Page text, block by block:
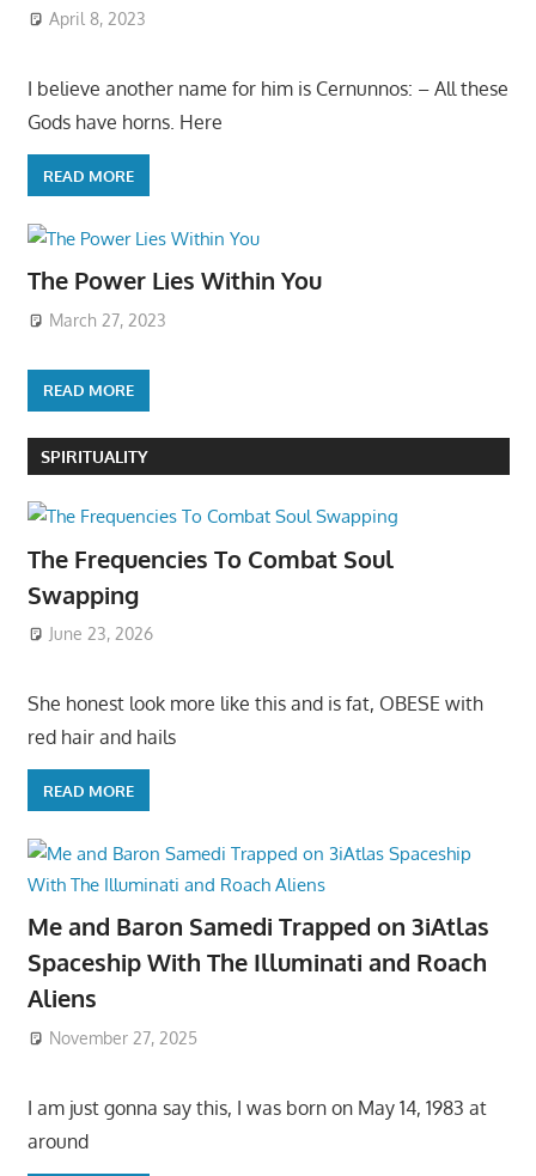
April 8, 2023
I believe another name for him is Cernunnos: – All these
Gods have horns. Here
READ MORE
The Power Lies Within You
March 27, 2023
READ MORE
SPIRITUALITY
The Frequencies To Combat Soul
Swapping
June 23, 2026
She honest look more like this and is fat, OBESE with
red hair and hails
READ MORE
Me and Baron Samedi Trapped on 3iAtlas
Spaceship With The Illuminati and Roach
Aliens
November 27, 2025
I am just gonna say this, I was born on May 14, 1983 at
around